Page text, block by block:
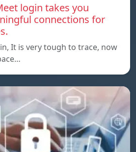
login takes you
connections for
It is very tough to trace, now